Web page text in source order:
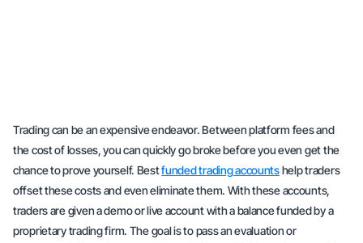
Trading can be an expensive endeavor. Between platform fees and
the cost of losses, you can quickly go broke before you even get the
chance to prove yourself. Bestfunded trading accountshelp traders
offset these costs and even eliminate them. With these accounts,
traders are given a demo or live account with a balance funded by a
proprietary trading firm. The goal is to pass an evaluation or